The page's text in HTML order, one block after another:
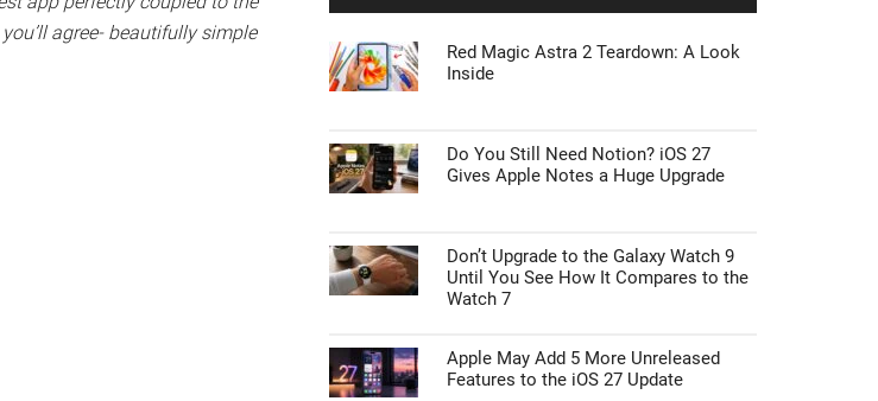
agree- beautifully simple
Red Magic Astra 2 Teardown: A Look
Inside
Do You Still Need Notion? iOS 27
Gives Apple Notes a Huge Upgrade
Don’t Upgrade to the Galaxy Watch 9
Until You See How It Compares to the
Watch 7
Apple May Add 5 More Unreleased
Features to the iOS 27 Update